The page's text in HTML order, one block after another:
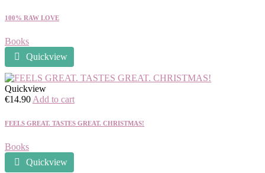
100% RAW LOVE
Books
Quickview
Quickview
€14.90 Add to cart
FEELS GREAT. TASTES GREAT. CHRISTMAS!
Books
Quickview